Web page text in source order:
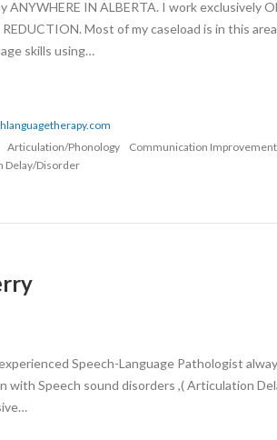
IN ALBERTA. I work exclusively
Most of my caseload is in this
skills using…
Articulation/Phonology Communication
Delay/Disorder
Speech-Language Pathologist
Speech sound disorders ,( Articulation